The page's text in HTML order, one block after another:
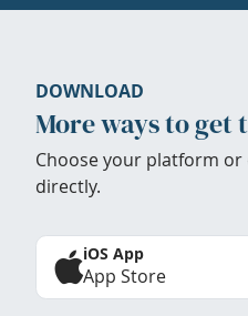
DOWNLOAD
More ways to get
Choose your platform or
directly.
iOS App
App Store